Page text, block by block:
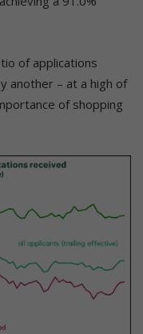
of applications
another – at a high of
of shopping